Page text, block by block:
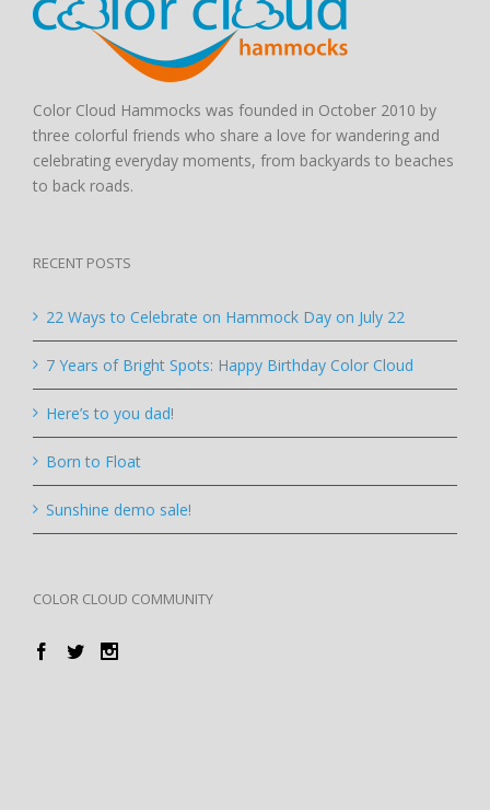
Color Cloud Hammocks was founded in October 2010 by
three colorful friends who share a love for wandering and
celebrating everyday moments, from backyards to beaches
to back roads.
RECENT POSTS
22 Ways to Celebrate on Hammock Day on July 22
7 Years of Bright Spots: Happy Birthday Color Cloud
Here’s to you dad!
Born to Float
Sunshine demo sale!
COLOR CLOUD COMMUNITY